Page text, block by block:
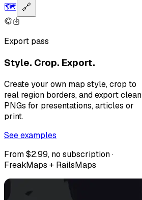
🗺️ 🔗
Export pass
Style. Crop. Export.
Create your own map style, crop to
real region borders, and export clean
PNGs for presentations, articles or
print.
See examples
From $2.99, no subscription ·
FreakMaps + RailsMaps